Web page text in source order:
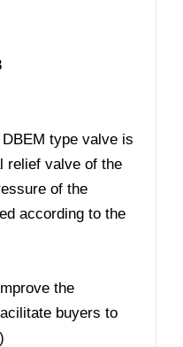
type valve is
relief valve of the
of the
according to the
the
buyers to